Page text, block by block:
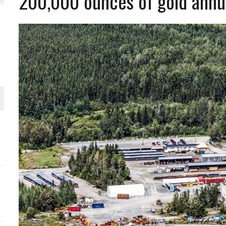
JULY
INGLESBY ON POLICY AND SUPPLY CHAINS
METAL DEPOSITS
PROJECT NEAR SUDBURY